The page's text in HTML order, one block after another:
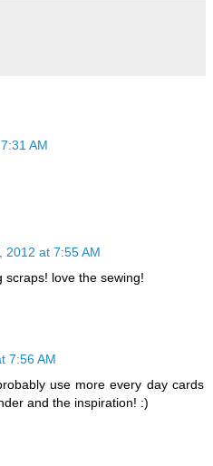
AM
2012 at 7:55 AM
scraps! love the sewing!
7:56 AM
use more every day cards
and the inspiration! :)